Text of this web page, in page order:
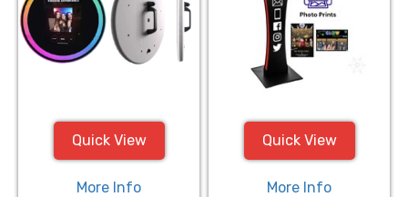
Quick View
More Info
Quick View
More Info